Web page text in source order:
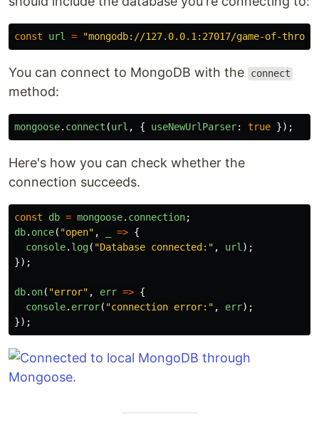
const url = "mongodb://127.0.0.1:27017/game-of-
You can connect to MongoDB with the connect
method:
mongoose. connect (url , { useNewUrlParser: true });
Here's how you can check whether the
connection succeeds.
const db = mongoose. connection;
db. once( "open" , => {
console. log( "Database connected: " , url );
});
db. on( "error" , err => {
console. error( "connection error: " , err);
});